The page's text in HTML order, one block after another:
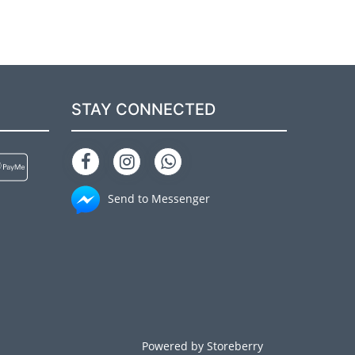
STAY CONNECTED
Send to Messenger
Powered by Storeberry